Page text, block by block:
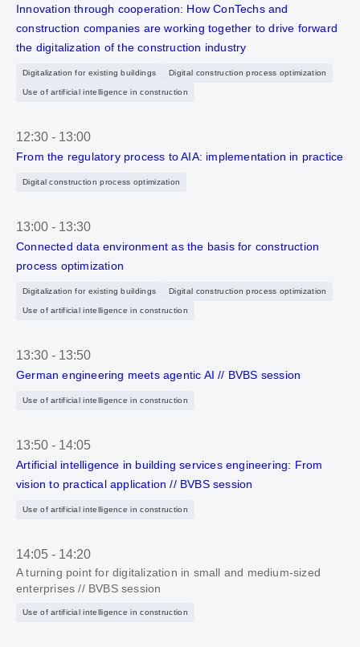
Innovation through cooperation: How ConTechs and
construction companies are working together to drive forward
the digitalization of the construction industry
Digitalization for existing buildings Digital construction process optimization
Use of artificial intelligence in construction
12:30 - 13:00
From the regulatory process to AIA: implementation in practice
Digital construction process optimization
13:00 - 13:30
Connected data environment as the basis for construction
process optimization
Digitalization for existing buildings Digital construction process optimization
Use of artificial intelligence in construction
13:30 - 13:50
German engineering meets agentic AI // BVBS session
Use of artificial intelligence in construction
13:50 - 14:05
Artificial intelligence in building services engineering: From
vision to practical application // BVBS session
Use of artificial intelligence in construction
14:05 - 14:20
A turning point for digitalization in small and medium-sized
enterprises // BVBS session
Use of artificial intelligence in construction